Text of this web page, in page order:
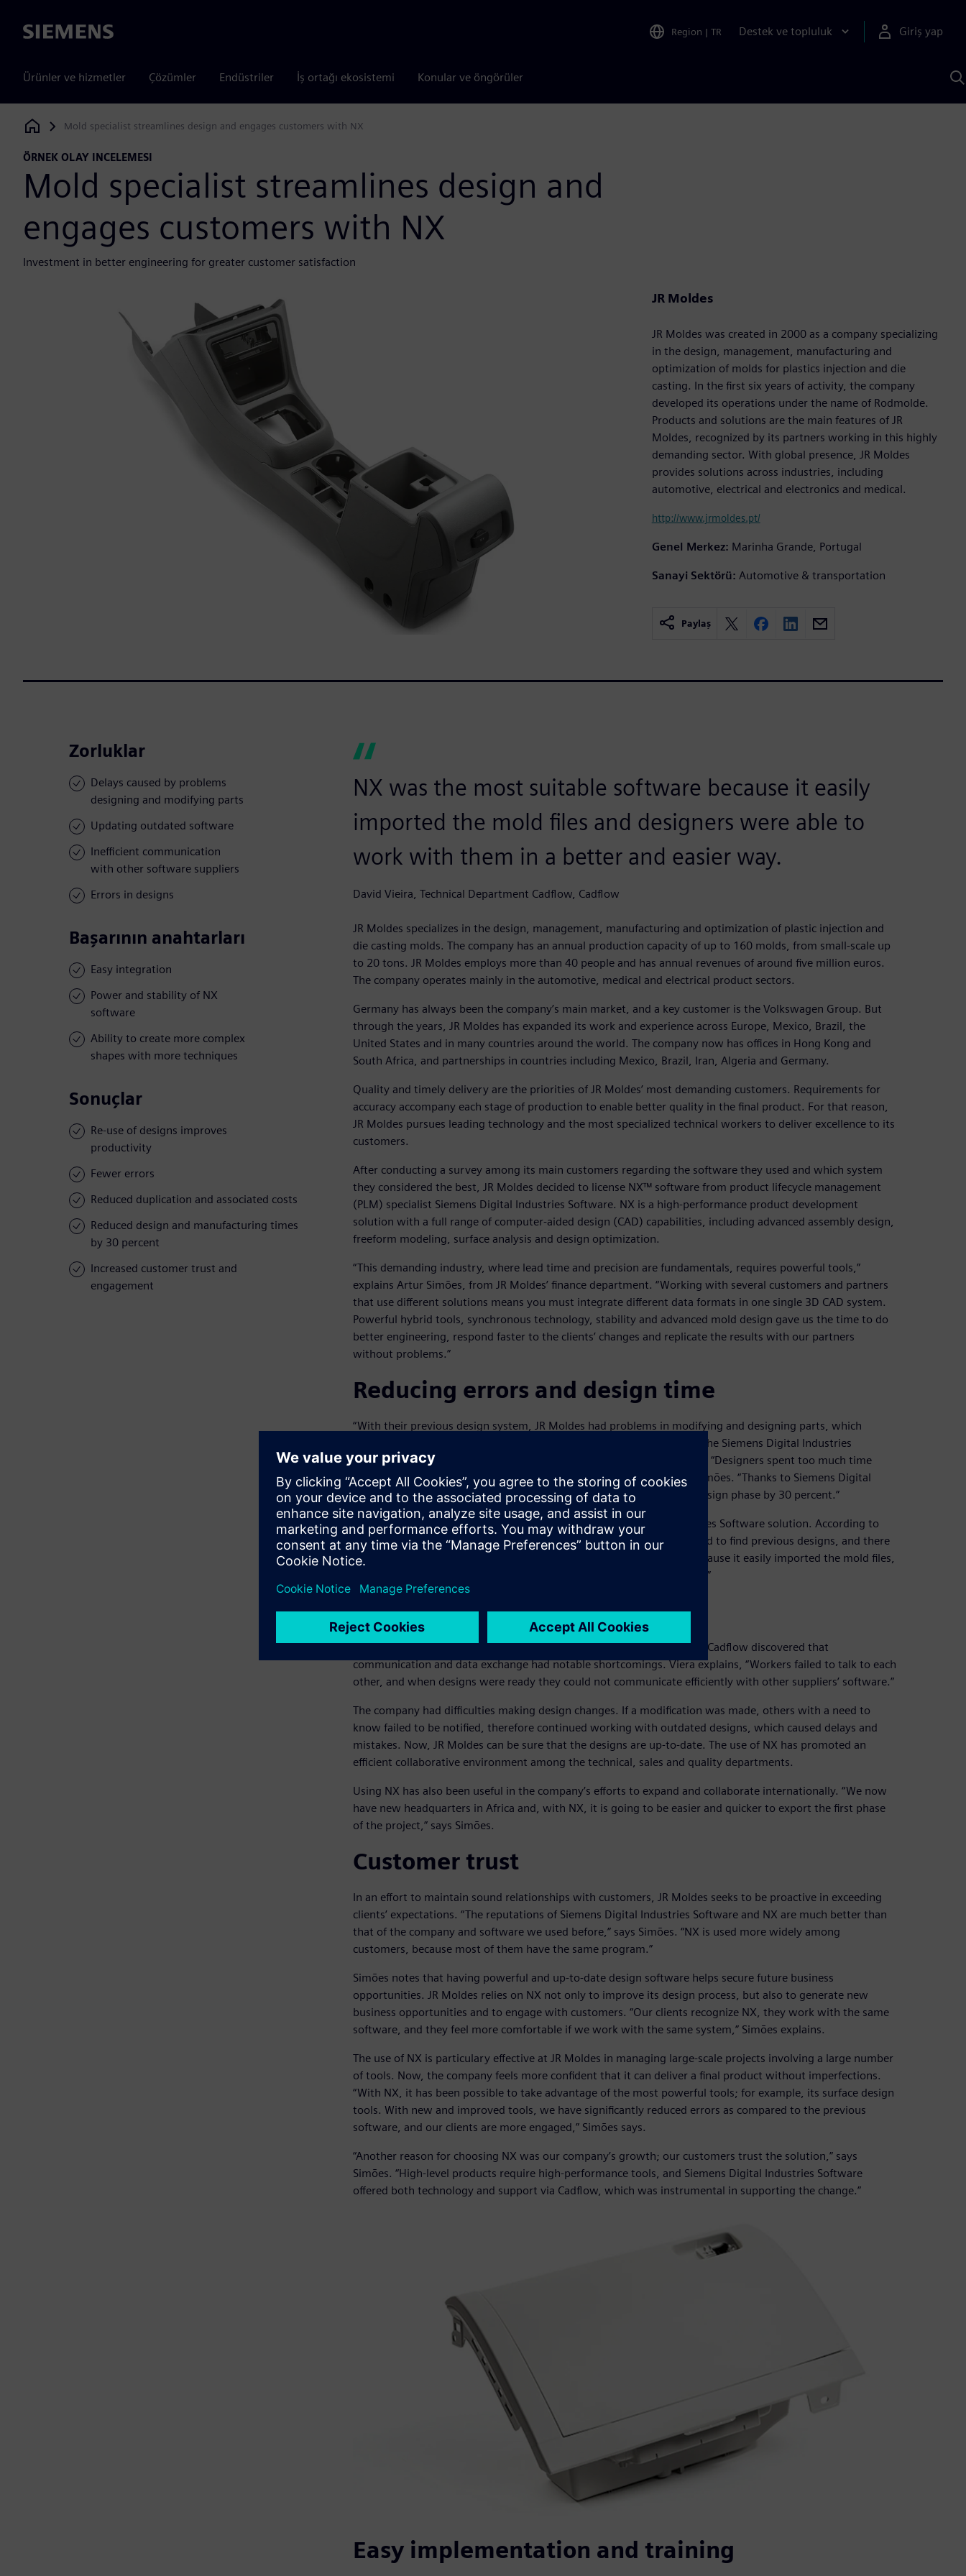
Siemens Region | TR Destek ve topluluk Giriş yap
Ürünler ve hizmetler Çözümler Endüstriler İş ortağı ekosistemi Konular ve öngörüler
Siemens Digital Industries Software
Mold specialist streamlines design and engages customers with NX
ÖRNEK OLAY INCELEMESI
Mold specialist streamlines design and
engages customers with NX
Investment in better engineering for greater customer satisfaction
JR Moldes
JR Moldes was created in 2000 as a company specializing
in the design, management, manufacturing and
optimization of molds for plastics injection and die
casting. In the first six years of activity, the company
developed its operations under the name of Rodmolde.
Products and solutions are the main features of JR
Moldes, recognized by its partners working in this highly
demanding sector. With global presence, JR Moldes
provides solutions across industries, including
automotive, electrical and electronics and medical.
http://www.jrmoldes.pt/
Genel Merkez: Marinha Grande, Portugal
Sanayi Sektörü: Automotive & transportation
Paylaş
Zorluklar
Delays caused by problems
designing and modifying parts
Updating outdated software
Inefficient communication
with other software suppliers
Errors in designs
Başarının anahtarları
Easy integration
Power and stability of NX
software
Ability to create more complex
shapes with more techniques
Sonuçlar
Re-use of designs improves
productivity
Fewer errors
Reduced duplication and associated costs
Reduced design and manufacturing times
by 30 percent
Increased customer trust and
engagement
NX was the most suitable software because it easily
imported the mold files and designers were able to
work with them in a better and easier way.
David Vieira, Technical Department Cadflow, Cadflow
JR Moldes specializes in the design, management, manufacturing and optimization of plastic injection and
die casting molds. The company has an annual production capacity of up to 160 molds, from small-scale up
to 20 tons. JR Moldes employs more than 40 people and has annual revenues of around five million euros.
The company operates mainly in the automotive, medical and electrical product sectors.
Germany has always been the company’s main market, and a key customer is the Volkswagen Group. But
through the years, JR Moldes has expanded its work and experience across Europe, Mexico, Brazil, the
United States and in many countries around the world. The company now has offices in Hong Kong and
South Africa, and partnerships in countries including Mexico, Brazil, Iran, Algeria and Germany.
Quality and timely delivery are the priorities of JR Moldes’ most demanding customers. Requirements for
accuracy accompany each stage of production to enable better quality in the final product. For that reason,
JR Moldes pursues leading technology and the most specialized technical workers to deliver excellence to its
customers.
After conducting a survey among its main customers regarding the software they used and which system
they considered the best, JR Moldes decided to license NX™ software from product lifecycle management
(PLM) specialist Siemens Digital Industries Software. NX is a high-performance product development
solution with a full range of computer-aided design (CAD) capabilities, including advanced assembly design,
freeform modeling, surface analysis and design optimization.
“This demanding industry, where lead time and precision are fundamentals, requires powerful tools,”
explains Artur Simões, from JR Moldes’ finance department. “Working with several customers and partners
that use different solutions means you must integrate different data formats in one single 3D CAD system.
Powerful hybrid tools, synchronous technology, stability and advanced mold design gave us the time to do
better engineering, respond faster to the clients’ changes and replicate the results with our partners
without problems.”
Reducing errors and design time
“With their previous design system, JR Moldes had problems in modifying and designing parts, which
caused delays in some projects,” explains David Vieira, from Cadflow, the Siemens Digital Industries
Software technology partner that managed the implementation of NX. “Designers spent too much time
working through the complicated procedures and commands,” says Simões. “Thanks to Siemens Digital
Industries Software technology, JR Moldes cut the time spent in the design phase by 30 percent.”
Time optimization was crucial to choosing the Siemens Digital Industries Software solution. According to
Vieira, sometimes the company had to repeat tasks because it was hard to find previous designs, and there
were delays completing tasks: “NX was the most suitable software because it easily imported the mold files,
and designers were able to work with them in a better and easier way.”
Communication improvement
In the process of evaluating the needs and requirements of JR Moldes, Cadflow discovered that
communication and data exchange had notable shortcomings. Viera explains, “Workers failed to talk to each
other, and when designs were ready they could not communicate efficiently with other suppliers’ software.”
The company had difficulties making design changes. If a modification was made, others with a need to
know failed to be notified, therefore continued working with outdated designs, which caused delays and
mistakes. Now, JR Moldes can be sure that the designs are up-to-date. The use of NX has promoted an
efficient collaborative environment among the technical, sales and quality departments.
Using NX has also been useful in the company’s efforts to expand and collaborate internationally. “We now
have new headquarters in Africa and, with NX, it is going to be easier and quicker to export the first phase
of the project,” says Simões.
Customer trust
In an effort to maintain sound relationships with customers, JR Moldes seeks to be proactive in exceeding
clients’ expectations. “The reputations of Siemens Digital Industries Software and NX are much better than
that of the company and software we used before,” says Simões. “NX is used more widely among
customers, because most of them have the same program.”
Simões notes that having powerful and up-to-date design software helps secure future business
opportunities. JR Moldes relies on NX not only to improve its design process, but also to generate new
business opportunities and to engage with customers. “Our clients recognize NX, they work with the same
software, and they feel more comfortable if we work with the same system,” Simões explains.
The use of NX is particulary effective at JR Moldes in managing large-scale projects involving a large number
of tools. Now, the company feels more confident that it can deliver a final product without imperfections.
“With NX, it has been possible to take advantage of the most powerful tools; for example, its surface design
tools. With new and improved tools, we have significantly reduced errors as compared to the previous
software, and our clients are more engaged,” Simões says.
“Another reason for choosing NX was our company’s growth; our customers trust the solution,” says
Simões. “High-level products require high-performance tools, and Siemens Digital Industries Software
offered both technology and support via Cadflow, which was instrumental in supporting the change.”
Easy implementation and training